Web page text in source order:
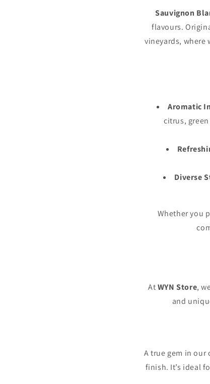
Sauvignon
flavours.
vineyards, where
Aromatic
citrus,
Diverse
Whether you
AtWYN Store,
and
A true gem in
finish. It’s ideal